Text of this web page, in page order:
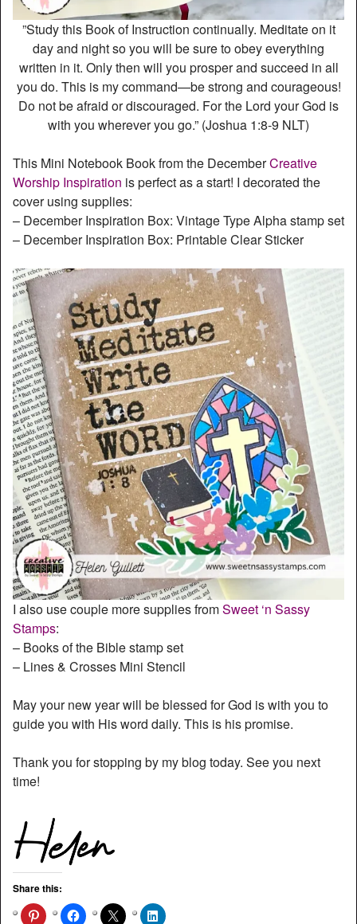
”Study this Book of Instruction continually. Meditate on it
day and night so you will be sure to obey everything
written in it. Only then will you prosper and succeed in all
you do. This is my command—be strong and courageous!
Do not be afraid or discouraged. For the Lord your God is
with you wherever you go.” (‭‭Joshua‬ ‭1‬:‭8‬-‭9‬ ‭NLT‬‬)
This Mini Notebook Book from the DecemberCreative
Worship Inspiration is perfect as a start! I decorated the
cover using supplies:
– December Inspiration Box: Vintage Type Alpha stamp set
– December Inspiration Box: Printable Clear Sticker
I also use couple more supplies fromSweet ‘n Sassy
Stamps:
– Books of the Bible stamp set
– Lines & Crosses Mini Stencil
May your new year will be blessed for God is with you to
guide you with His word daily. This is his promise.
Thank you for stopping by my blog today. See you next
time!
Share this: